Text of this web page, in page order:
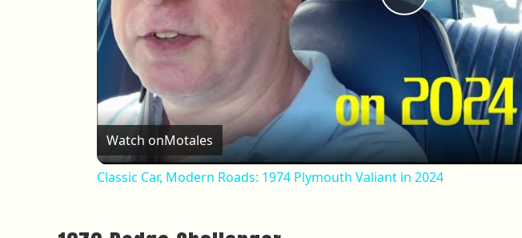
Play Video
Watch onMotales
Classic Car, Modern Roads: 1974 Plymouth Valiant in 2024